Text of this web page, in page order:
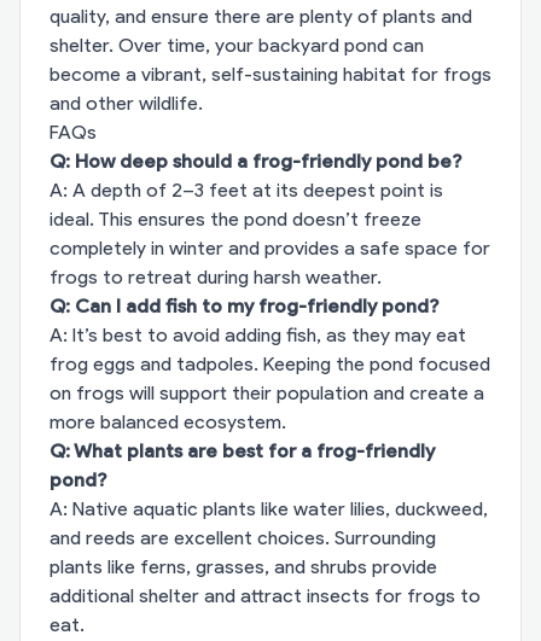
quality, and ensure there are plenty of plants and
shelter. Over time, your backyard pond can
become a vibrant, self-sustaining habitat for frogs
and other wildlife.
FAQs
Q: How deep should a frog-friendly pond be?
A: A depth of 2–3 feet at its deepest point is
ideal. This ensures the pond doesn’t freeze
completely in winter and provides a safe space for
frogs to retreat during harsh weather.
Q: Can I add fish to my frog-friendly pond?
A: It’s best to avoid adding fish, as they may eat
frog eggs and tadpoles. Keeping the pond focused
on frogs will support their population and create a
more balanced ecosystem.
Q: What plants are best for a frog-friendly
pond?
A: Native aquatic plants like water lilies, duckweed,
and reeds are excellent choices. Surrounding
plants like ferns, grasses, and shrubs provide
additional shelter and attract insects for frogs to
eat.